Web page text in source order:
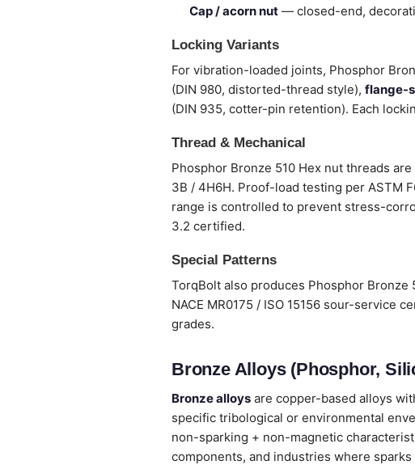
Cap / acorn nut — closed-end,
Locking Variants
For vibration-loaded joints, Phosphor
(DIN 980, distorted-thread style), flange-
(DIN 935, cotter-pin retention). Each
Thread & Mechanical
Phosphor Bronze 510 Hex nut threads
3B / 4H6H. Proof-load testing per ASTM
range is controlled to prevent stress-
3.2 certified.
Special Patterns
TorqBolt also produces Phosphor
NACE MR0175 / ISO 15156 sour-service
grades.
Bronze Alloys (Phosphor,
Bronze alloys are copper-based alloys
specific tribological or environmental
non-sparking + non-magnetic
components, and industries where sparks